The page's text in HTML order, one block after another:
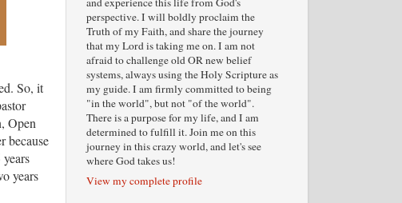
So, it
Open
because
years
perspective. I will boldly proclaim the
Truth of my Faith, and share the journey
that my Lord is taking me on. I am not
afraid to challenge old OR new belief
systems, always using the Holy Scripture as
my guide. I am firmly committed to being
"in the world", but not "of the world".
There is a purpose for my life, and I am
determined to fulfill it. Join me on this
journey in this crazy world, and let's see
where God takes us!
View my complete profile